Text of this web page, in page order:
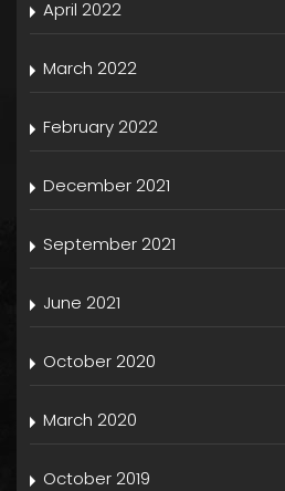
April 2022
March 2022
February 2022
December 2021
September 2021
June 2021
October 2020
March 2020
October 2019